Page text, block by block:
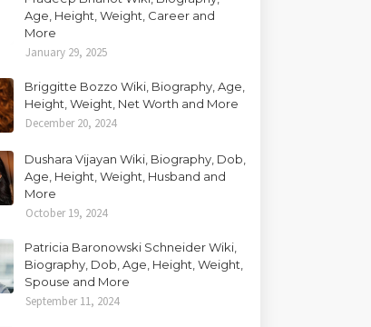
Age, Height, Weight, Career and
More
January 29, 2025
Briggitte Bozzo Wiki, Biography, Age,
Height, Weight, Net Worth and More
December 20, 2024
Dushara Vijayan Wiki, Biography, Dob,
Age, Height, Weight, Husband and
More
October 19, 2024
Patricia Baronowski Schneider Wiki,
Biography, Dob, Age, Height, Weight,
Spouse and More
September 11, 2024